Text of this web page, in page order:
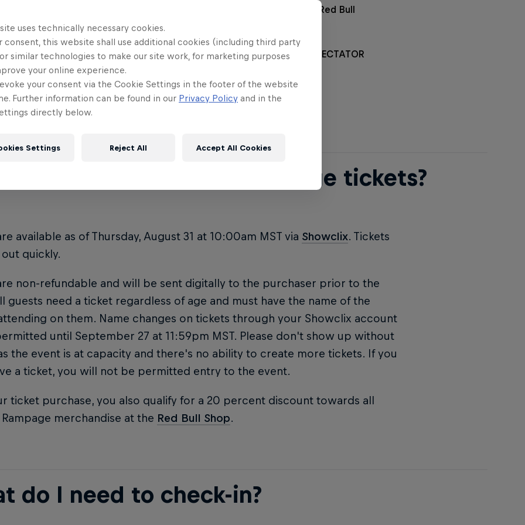
the Red Bull Rampage 2023
located?
do I park at Red Bull Rampage?
Is there merchandise at Red Bull
11
**RED BULL RAMPAGE SPECTATOR
can I buy Red Bull Rampage tickets?
available as of Thursday, August 31 at 10:00am MST via Showclix. Tickets
quickly.
non-refundable and will be sent digitally to the purchaser prior to the
guests need a ticket regardless of age and must have the name of the
on them. Name changes on tickets through your Showclix account
until September 27 at 11:59pm MST. Please don't show up without
the event is at capacity and there's no ability to create more tickets. If you
a ticket, you will not be permitted entry to the event.
ticket purchase, you also qualify for a 20 percent discount towards all
Rampage merchandise at the Red Bull Shop.
do I need to check-in?
uses technically necessary cookies.
consent, this website shall use additional cookies (including third party
similar technologies to make our site work, for marketing purposes
your online experience.
your consent via the Cookie Settings in the footer of the website
Further information can be found in our Privacy Policy and in the
directly below.
Settings Reject All Accept All Cookies